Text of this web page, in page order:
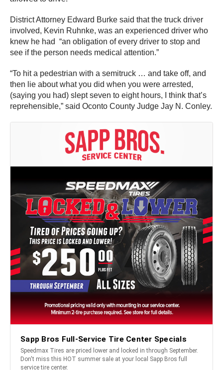
District Attorney Edward Burke said that the truck driver
involved, Kevin Ruhnke, was an experienced driver who
knew he had “an obligation of every driver to stop and
see if the person needs medical attention.”
“To hit a pedestrian with a semitruck … and take off, and
then lie about what you did when you were arrested,
(saying you had) slept seven to eight hours, I think that’s
reprehensible,” said Oconto County Judge Jay N. Conley.